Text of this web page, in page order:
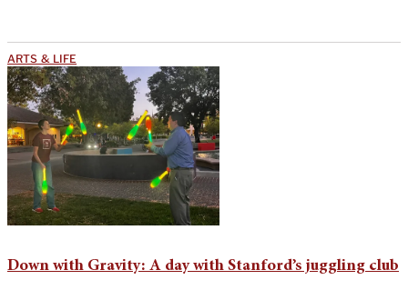
ARTS & LIFE
Down with Gravity: A day with Stanford’s juggling club